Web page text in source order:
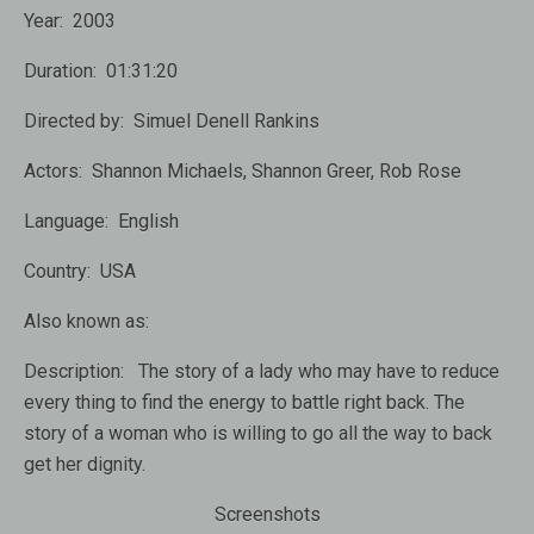
Year: 2003
Duration: 01:31:20
Directed by: Simuel Denell Rankins
Actors: Shannon Michaels, Shannon Greer, Rob Rose
Language: English
Country: USA
Also known as:
Description: The story of a lady who may have to reduce
every thing to find the energy to battle right back. The
story of a woman who is willing to go all the way to back
get her dignity.
Screenshots